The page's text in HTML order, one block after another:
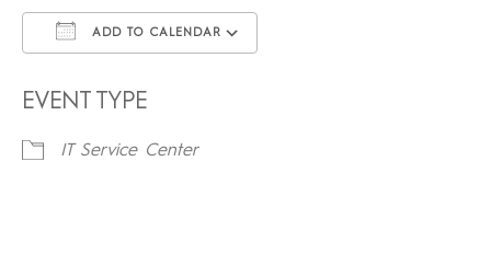
ADD TO CALENDAR
EVENT TYPE
IT Service Center